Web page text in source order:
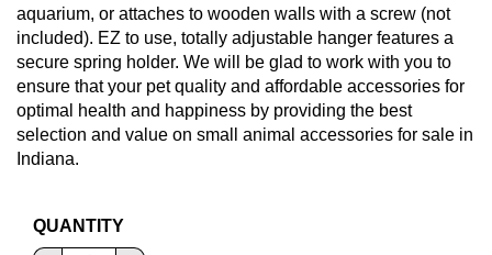
aquarium, or attaches to wooden walls with a screw (not
included). EZ to use, totally adjustable hanger features a
secure spring holder. We will be glad to work with you to
ensure that your pet quality and affordable accessories for
optimal health and happiness by providing the best
selection and value on small animal accessories for sale in
Indiana.
QUANTITY